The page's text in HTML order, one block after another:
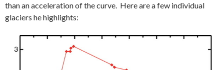
than an acceleration of the curve. Here are a few individual
glaciers he highlights: